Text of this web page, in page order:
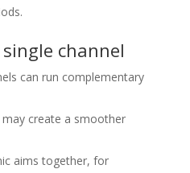
channel
can run complementary
create a smoother
aims together, for